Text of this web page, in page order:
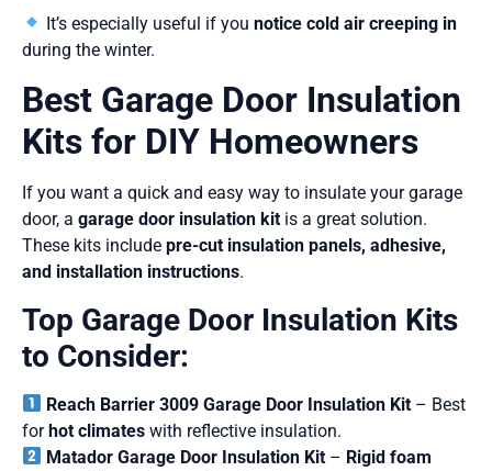
It’s especially useful if younotice cold air creeping in
during the winter.
Best Garage Door Insulation
Kits for DIY Homeowners
If you want a quick and easy way to insulate your garage
door, a garage door insulation kit is a great solution.
These kits include pre-cut insulation panels, adhesive,
and installation instructions.
Top Garage Door Insulation Kits
to Consider:
Reach Barrier 3009 Garage Door Insulation Kit – Best
forhot climates with reflective insulation.
Matador Garage Door Insulation Kit – Rigid foam